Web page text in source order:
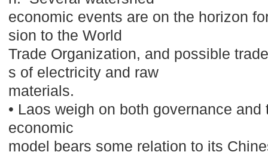
economic events are on the horizon
sion to the World
Trade Organization, and possible
s of electricity and raw
materials.
• Laos weigh on both governance
economic
model bears some relation to its